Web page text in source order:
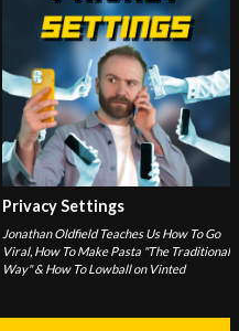
Privacy Settings
Jonathan Oldfield Teaches Us How To Go
Viral, How To Make Pasta "The Traditional
Way" & How To Lowball on Vinted